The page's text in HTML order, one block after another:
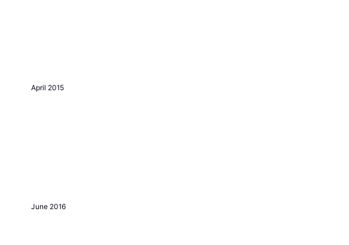
April 2015
June 2016